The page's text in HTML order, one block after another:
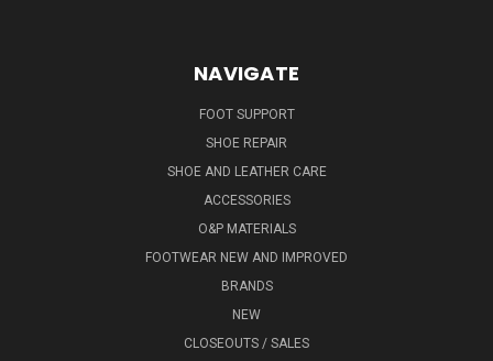
NAVIGATE
FOOT SUPPORT
SHOE REPAIR
SHOE AND LEATHER CARE
ACCESSORIES
O&P MATERIALS
FOOTWEAR NEW AND IMPROVED
BRANDS
NEW
CLOSEOUTS / SALES